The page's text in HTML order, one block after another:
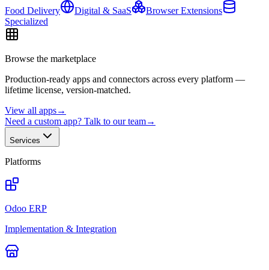
Food Delivery
Digital & SaaS
Browser Extensions
Specialized
Browse the marketplace
Production-ready apps and connectors across every platform —
lifetime license, version-matched.
View all apps→
Need a custom app? Talk to our team→
Services
Platforms
Odoo ERP
Implementation & Integration